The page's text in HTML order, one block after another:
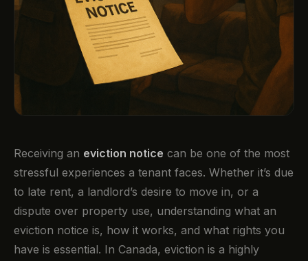
Receiving an eviction notice can be one of the most
stressful experiences a tenant faces. Whether it’s due
to late rent, a landlord’s desire to move in, or a
dispute over property use, understanding what an
eviction notice is, how it works, and what rights you
have is essential. In Canada, eviction is a highly